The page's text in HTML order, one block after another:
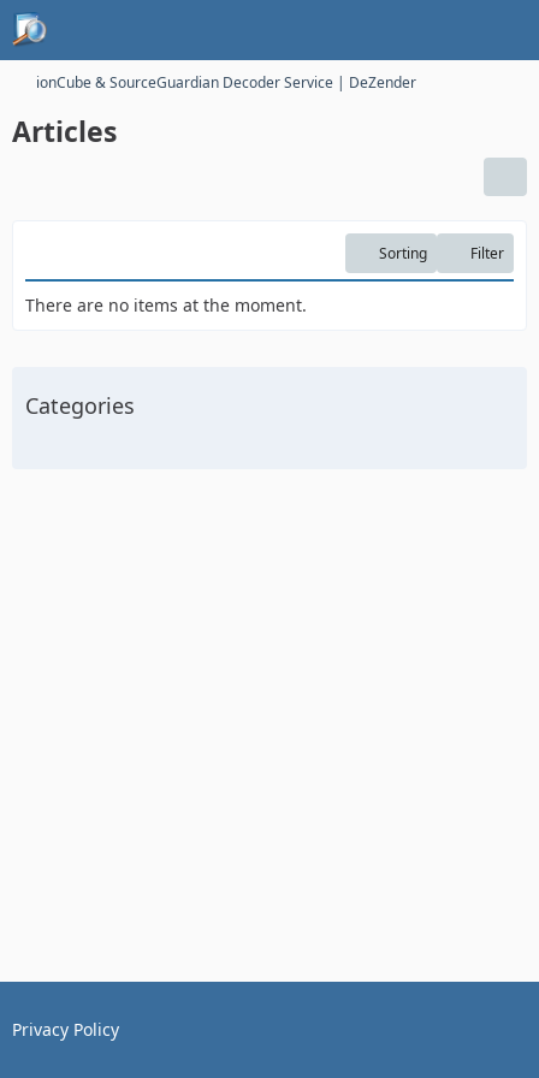
ionCube & SourceGuardian Decoder Service | DeZender
Articles
Sorting Filter
There are no items at the moment.
Categories
Privacy Policy